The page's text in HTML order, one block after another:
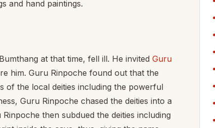
and hand paintings.
at that time, fell ill. He invited Guru
him. Guru Rinpoche found out that the
of the local deities including the powerful
Guru Rinpoche chased the deities into a
then subdued the deities including